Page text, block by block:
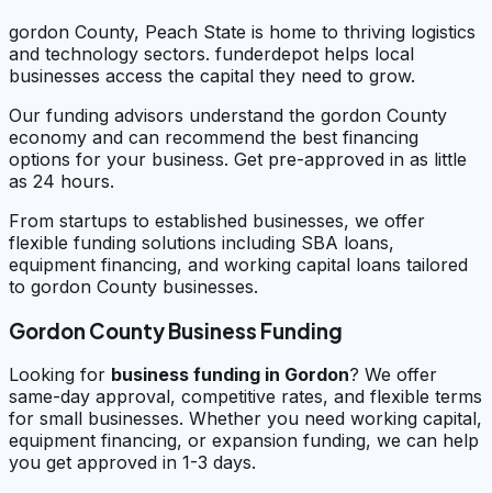
gordon County, Peach State is home to thriving logistics
and technology sectors. funderdepot helps local
businesses access the capital they need to grow.
Our funding advisors understand the gordon County
economy and can recommend the best financing
options for your business. Get pre-approved in as little
as 24 hours.
From startups to established businesses, we offer
flexible funding solutions including SBA loans,
equipment financing, and working capital loans tailored
to gordon County businesses.
Gordon County Business Funding
Looking for business funding in Gordon? We offer
same-day approval, competitive rates, and flexible terms
for small businesses. Whether you need working capital,
equipment financing, or expansion funding, we can help
you get approved in 1-3 days.